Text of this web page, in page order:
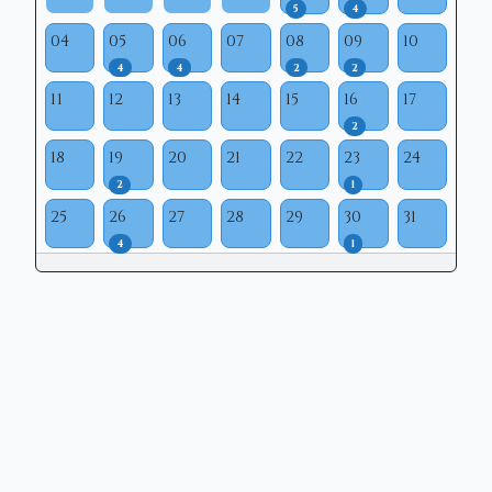
5 4
04 05
4
06
4
07 08
2
09
2
10
11 12 13 14 15 16
2
17
18 19
2
20 21 22 23
1
24
25 26
4
27 28 29 30
1
31